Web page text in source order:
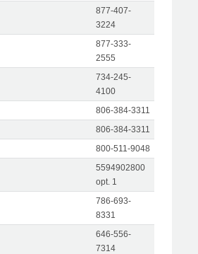
877-407-
3224
877-333-
2555
734-245-
4100
806-384-3311
806-384-3311
800-511-9048
5594902800
opt. 1
786-693-
8331
646-556-
7314